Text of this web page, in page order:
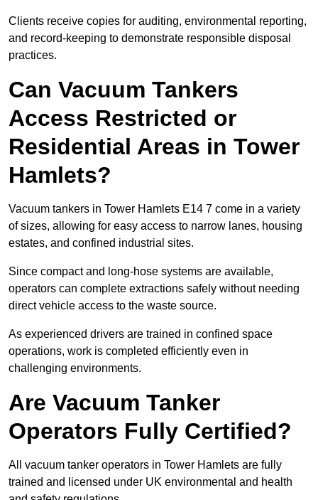
Clients receive copies for auditing, environmental reporting,
and record-keeping to demonstrate responsible disposal
practices.
Can Vacuum Tankers
Access Restricted or
Residential Areas in Tower
Hamlets?
Vacuum tankers in Tower Hamlets E14 7 come in a variety
of sizes, allowing for easy access to narrow lanes, housing
estates, and confined industrial sites.
Since compact and long-hose systems are available,
operators can complete extractions safely without needing
direct vehicle access to the waste source.
As experienced drivers are trained in confined space
operations, work is completed efficiently even in
challenging environments.
Are Vacuum Tanker
Operators Fully Certified?
All vacuum tanker operators in Tower Hamlets are fully
trained and licensed under UK environmental and health